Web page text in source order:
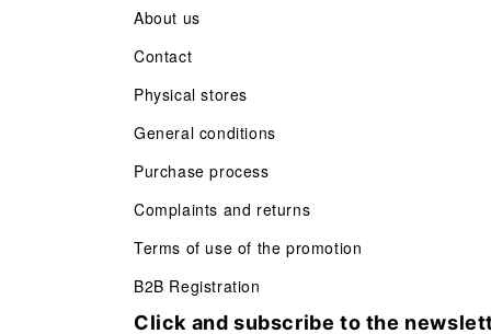
About us
Contact
Physical stores
General conditions
Purchase process
Complaints and returns
Terms of use of the promotion
B2B Registration
Click and subscribe to the